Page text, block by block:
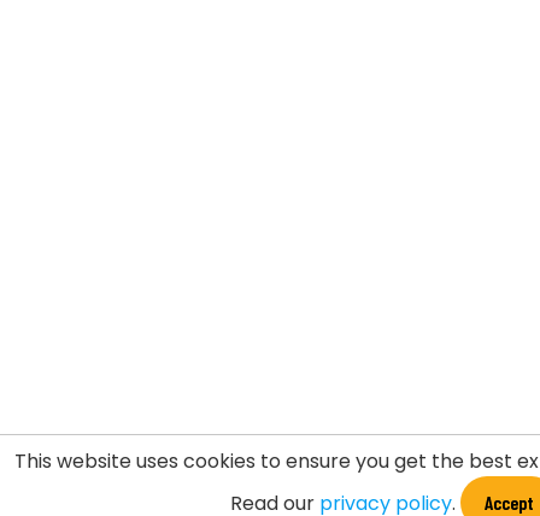
This website uses cookies to ensure you get the best
Read our privacy policy. Accept